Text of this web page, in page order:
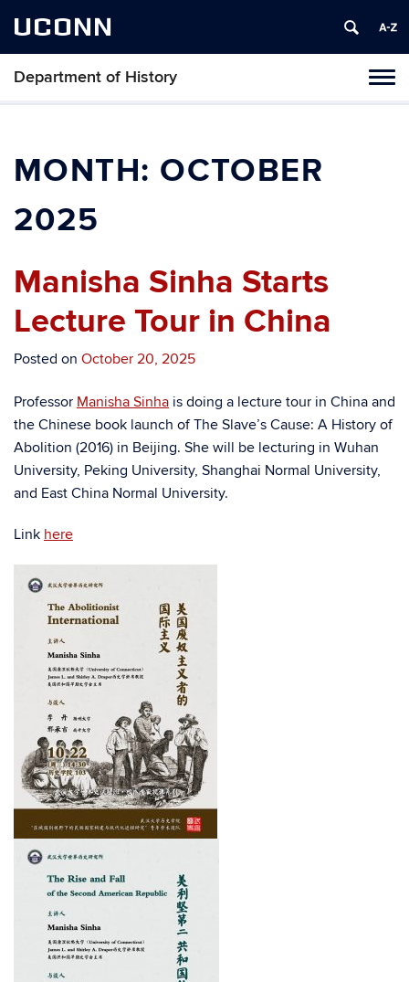
UCONN
Department of History
Skip
MONTH: OCTOBER
2025
Manisha Sinha Starts
Lecture Tour in China
Posted on October 20, 2025
Professor Manisha Sinha is doing a lecture tour in China and
the Chinese book launch of The Slave’s Cause: A History of
Abolition (2016) in Beijing. She will be lecturing in Wuhan
University, Peking University, Shanghai Normal University,
and East China Normal University.
Link here